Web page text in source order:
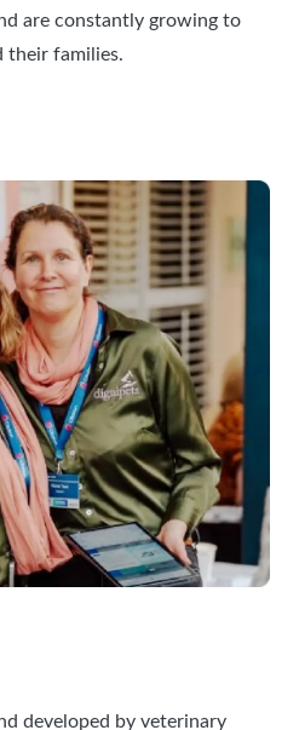
are constantly growing to
their families.
developed by veterinary